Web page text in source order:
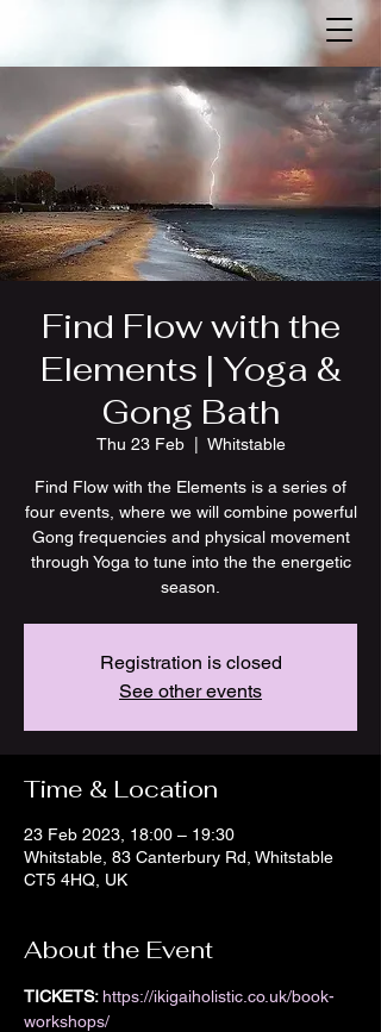
Find Flow with the
Elements | Yoga &
Gong Bath
Thu 23 Feb
  |
Whitstable
Find Flow with the Elements is a series of
four events, where we will combine powerful
Gong frequencies and physical movement
through Yoga to tune into the the energetic
season.
Registration is closed
See other events
Time & Location
23 Feb 2023, 18:00 – 19:30
Whitstable, 83 Canterbury Rd, Whitstable
CT5 4HQ, UK
About the Event
TICKETS: https://ikigaiholistic.co.uk/book-
workshops/